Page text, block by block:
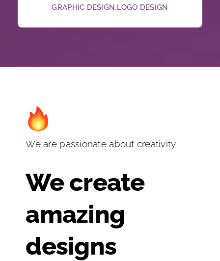
GRAPHIC DESIGN,LOGO DESIGN
We are passionate about creativity
We create
amazing
designs